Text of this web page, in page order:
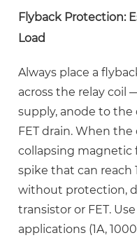
Flyback Protection:
Load
Always place a
across the relay coil
supply, anode to
FET drain. When
collapsing magnetic
spike that can reach
without protection,
transistor or FET.
applications (1A,